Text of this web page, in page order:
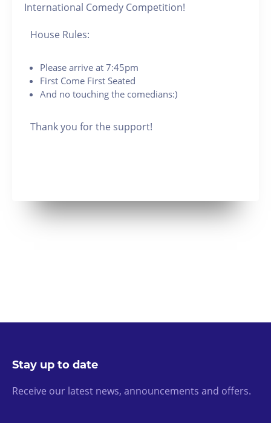
International Comedy Competition!
House Rules:
Please arrive at 7:45pm
First Come First Seated
And no touching the comedians:)
Thank you for the support!
Stay up to date
Receive our latest news, announcements and offers.